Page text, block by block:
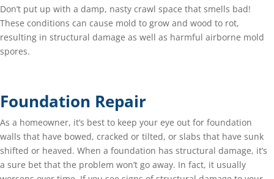
Don’t put up with a damp, nasty crawl space that smells bad!
These conditions can cause mold to grow and wood to rot,
resulting in structural damage as well as harmful airborne mold
spores.
Foundation Repair
As a homeowner, it’s best to keep your eye out for foundation
walls that have bowed, cracked or tilted, or slabs that have sunk
shifted or heaved. When a foundation has structural damage, it’s
a sure bet that the problem won’t go away. In fact, it usually